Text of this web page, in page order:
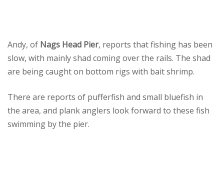
Andy, of Nags Head Pier, reports that fishing has been
slow, with mainly shad coming over the rails. The shad
are being caught on bottom rigs with bait shrimp.
There are reports of pufferfish and small bluefish in
the area, and plank anglers look forward to these fish
swimming by the pier.